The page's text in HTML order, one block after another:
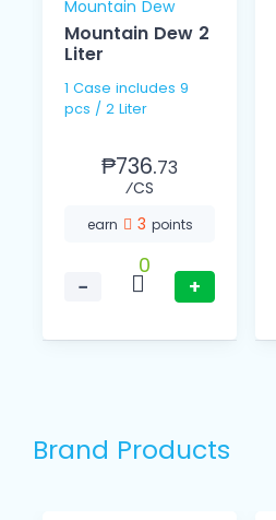
Mountain Dew
Mountain Dew 2
Liter
1 Case includes 9
pcs / 2 Liter
₱736.73
⁄CS
earn 3 points
−
0
+
Brand Products